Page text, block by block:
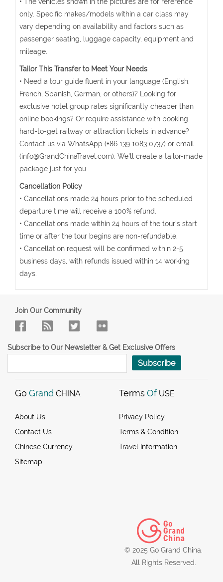
• The vehicles shown in the pictures are for reference
only. Specific makes/models within a car class may
vary depending on availability and factors such as
passenger seating, luggage capacity, equipment and
mileage.
Tailor This Transfer to Meet Your Needs
• Need a tour guide fluent in your language (English,
French, Spanish, German, or others)? Looking for
exclusive hotel group rates significantly cheaper than
online bookings? Or require assistance with booking
hard-to-get railway or attraction tickets in advance?
Contact us via WhatsApp (+86 139 1083 0737) or email
(info@GrandChinaTravel.com). We'll create a tailor-made
package just for you.
Cancellation Policy
• Cancellations made 24 hours prior to the scheduled
departure time will receive a 100% refund.
• Cancellations made within 24 hours of the tour's start
time or after the tour begins are non-refundable.
• Cancellation request will be confirmed within 2-5
business days, with refunds issued within 14 working
days.
Join Our Community
Subscribe to Our Newsletter & Get Exclusive Offers
Subscribe
Go Grand CHINA
About Us
Contact Us
Chinese Currency
Sitemap
Terms Of USE
Privacy Policy
Terms & Condition
Travel Information
© 2025 Go Grand China.
All Rights Reserved.